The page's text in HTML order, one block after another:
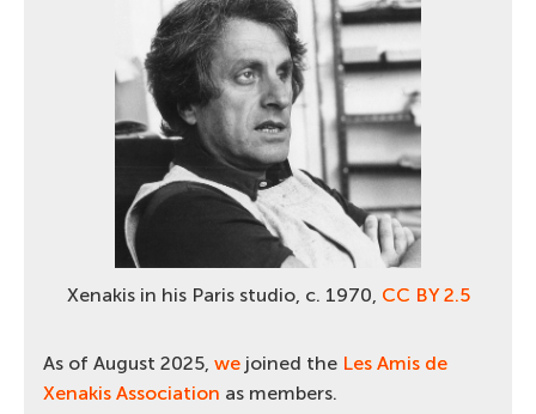
Xenakis in his Paris studio, c. 1970, CC BY 2.5
As of August 2025, we joined the Les Amis de
Xenakis Association as members.